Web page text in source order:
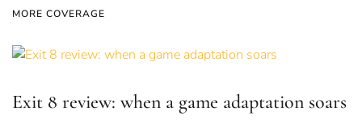
MORE COVERAGE
Exit 8 review: when a game adaptation soars